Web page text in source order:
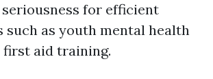
for efficient
such as youth mental health
first aid training.